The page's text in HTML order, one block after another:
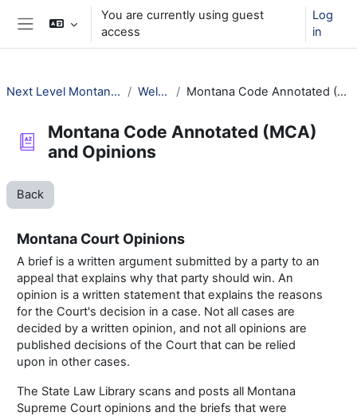
Skip to main content
You are currently using guest
access
Log
in
Next Level Montana Library Law Welcome! Montana Code Annotated (MCA) and Opinions
Montana Code Annotated (MCA)
and Opinions
Back
Montana Court Opinions
A brief is a written argument submitted by a party to an
appeal that explains why that party should win. An
opinion is a written statement that explains the reasons
for the Court's decision in a case. Not all cases are
decided by a written opinion, and not all opinions are
published decisions of the Court that can be relied
upon in other cases.
The State Law Library scans and posts all Montana
Supreme Court opinions and the briefs that were